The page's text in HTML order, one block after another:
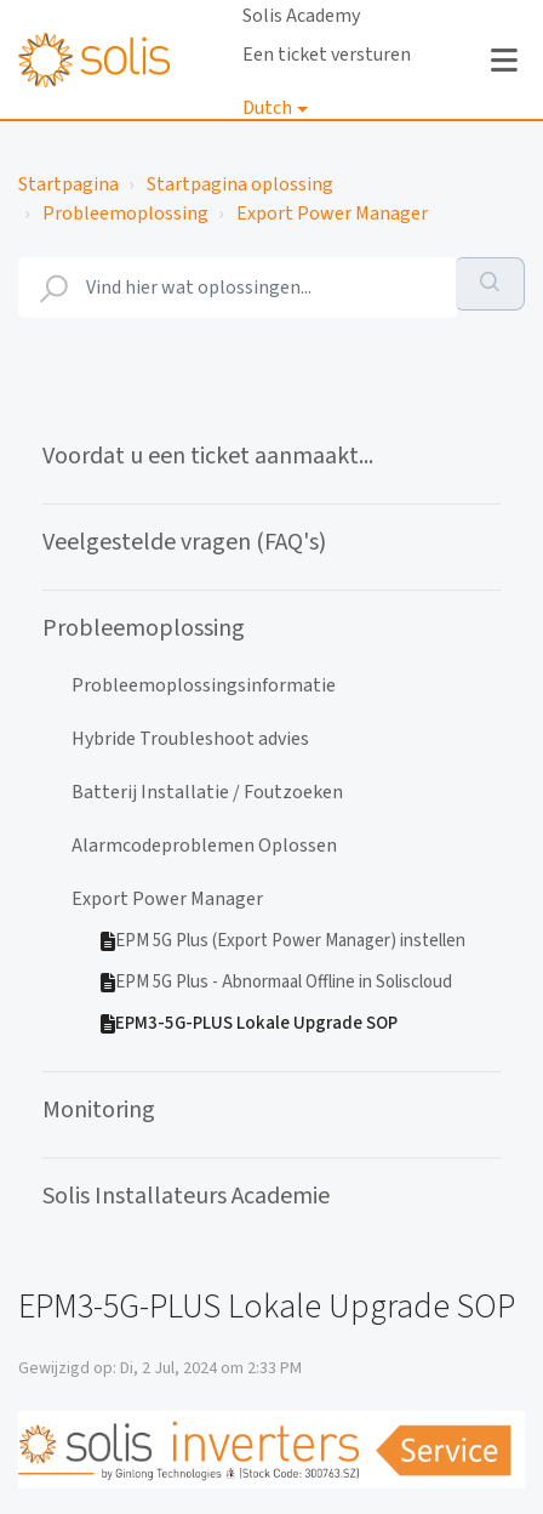
Solis Academy
Een ticket versturen
Dutch
Inloggen
Startpagina
Startpagina oplossing
Probleemoplossing
Export Power Manager
Voordat u een ticket aanmaakt...
Veelgestelde vragen (FAQ's)
Probleemoplossing
Probleemoplossingsinformatie
Hybride Troubleshoot advies
Batterij Installatie / Foutzoeken
Alarmcodeproblemen Oplossen
Export Power Manager
EPM 5G Plus (Export Power Manager) instellen
EPM 5G Plus - Abnormaal Offline in Soliscloud
EPM3-5G-PLUS Lokale Upgrade SOP
Monitoring
Solis Installateurs Academie
EPM3-5G-PLUS Lokale Upgrade SOP
Gewijzigd op: Di, 2 Jul, 2024 om 2:33 PM